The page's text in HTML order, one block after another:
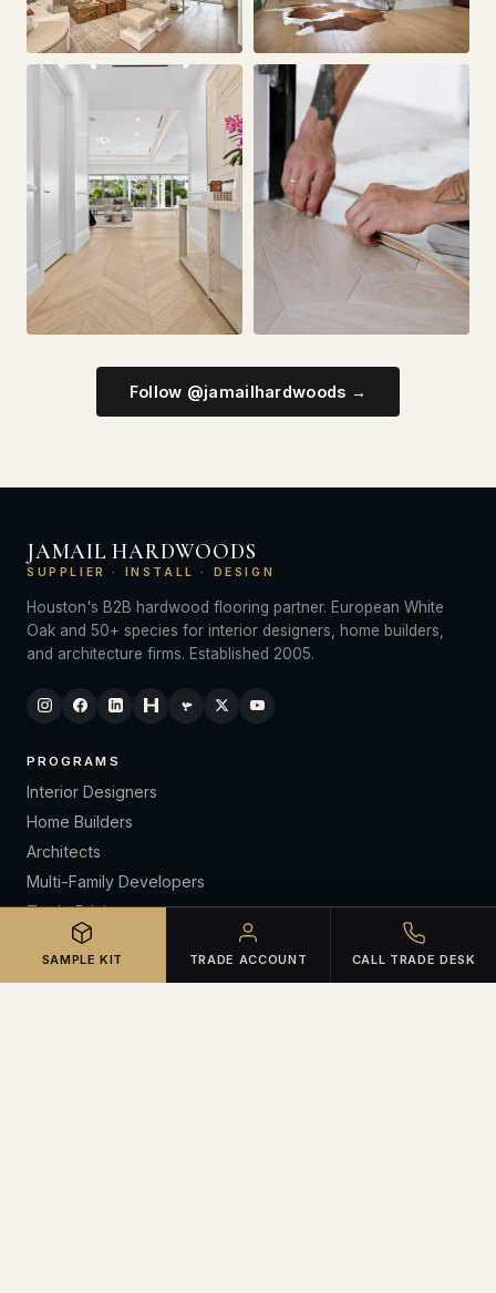
Follow @jamailhardwoods →
JAMAIL HARDWOODS
SUPPLIER · INSTALL · DESIGN
Houston's B2B hardwood flooring partner. European White
Oak and 50+ species for interior designers, home builders,
and architecture firms. Established 2005.
PROGRAMS
Interior Designers
Home Builders
Architects
Multi-Family Developers
Trade Pricing
CE Lunch & Learns
SAMPLE KIT TRADE ACCOUNT CALL TRADE DESK